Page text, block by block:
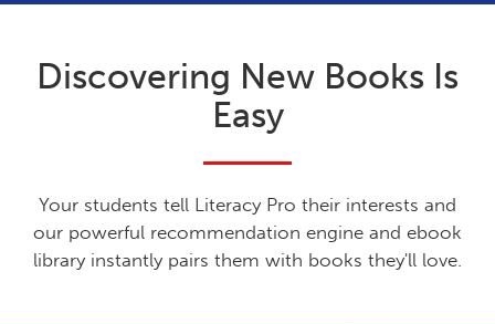
Review
Contact
Discovering New Books Is
Easy
Your students tell Literacy Pro their interests and
our powerful recommendation engine and ebook
library instantly pairs them with books they'll love.